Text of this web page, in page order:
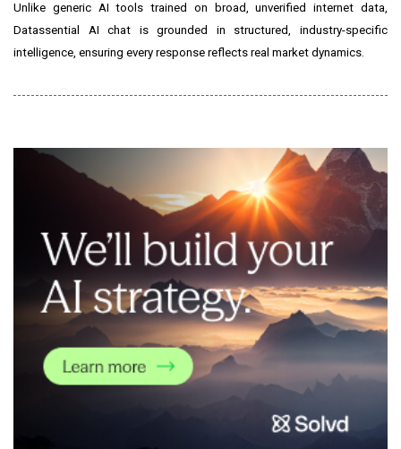
Unlike generic AI tools trained on broad, unverified internet data,
Datassential AI chat is grounded in structured, industry-specific
intelligence, ensuring every response reflects real market dynamics.